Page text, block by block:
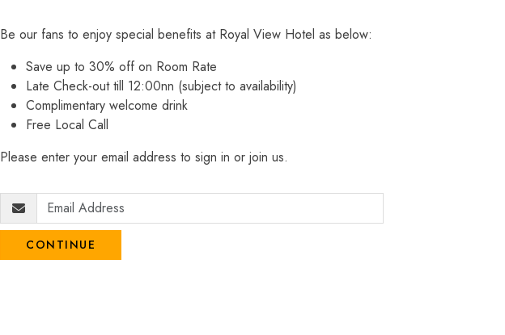
Be our fans to enjoy special benefits at Royal View Hotel as below:
Save up to 30% off on Room Rate
Late Check-out till 12:00nn (subject to availability)
Complimentary welcome drink
Free Local Call
Please enter your email address to sign in or join us.
CONTINUE